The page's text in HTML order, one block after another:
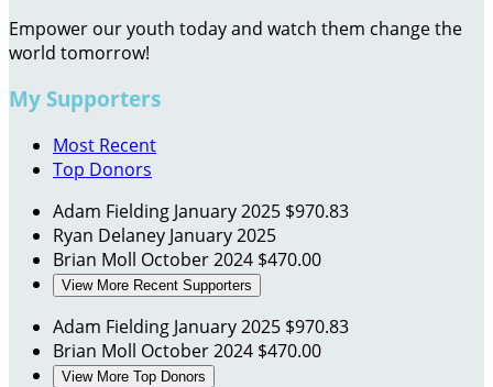
Empower our youth today and watch them change the
world tomorrow!
My Supporters
Most Recent
Top Donors
Adam Fielding January 2025 $970.83
Ryan Delaney January 2025
Brian Moll October 2024 $470.00
View More Recent Supporters
Adam Fielding January 2025 $970.83
Brian Moll October 2024 $470.00
View More Top Donors